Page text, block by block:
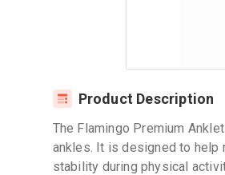
Product Description
The Flamingo Premium
ankles. It is designed to help
stability during physical